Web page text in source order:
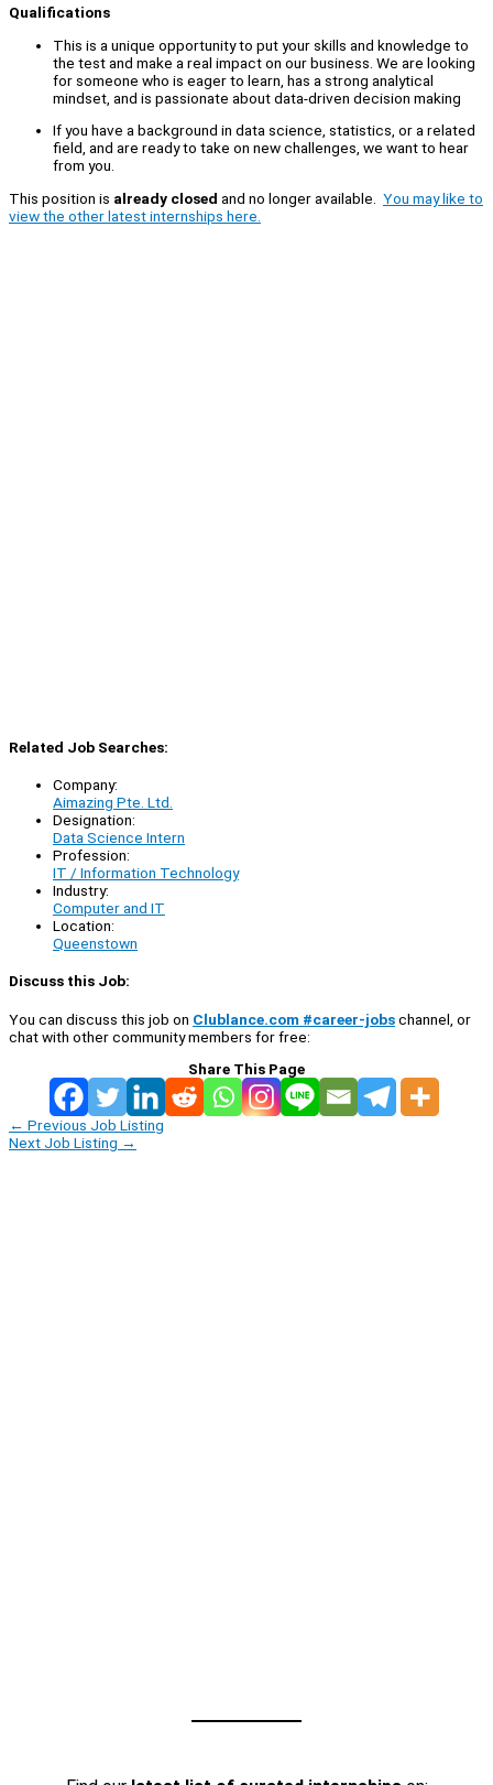
Qualifications
This is a unique opportunity to put your skills and knowledge to
the test and make a real impact on our business. We are looking
for someone who is eager to learn, has a strong analytical
mindset, and is passionate about data-driven decision making
If you have a background in data science, statistics, or a related
field, and are ready to take on new challenges, we want to hear
from you.
This position is already closed and no longer available. You may like to
view the other latest internships here.
Related Job Searches:
Company:
Aimazing Pte. Ltd.
Designation:
Data Science Intern
Profession:
IT / Information Technology
Industry:
Computer and IT
Location:
Queenstown
Discuss this Job:
You can discuss this job on Clublance.com #career-jobschannel, or
chat with other community members for free:
Share This Page
← Previous Job Listing
Next Job Listing →